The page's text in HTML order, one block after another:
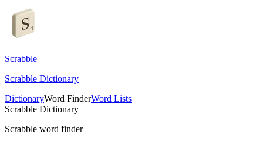
Scrabble
Scrabble Dictionary
DictionaryWord FinderWord Lists
Scrabble Dictionary
Scrabble word finder